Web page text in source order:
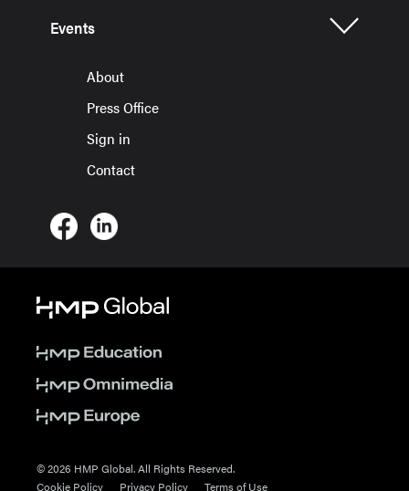
Events
About
Press Office
Sign in
Contact
© 2026 HMP Global. All Rights Reserved.
Cookie Policy
Privacy Policy Terms of Use